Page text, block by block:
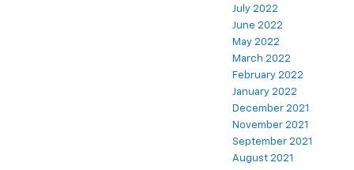
July 2022
June 2022
May 2022
March 2022
February 2022
January 2022
December 2021
November 2021
September 2021
August 2021